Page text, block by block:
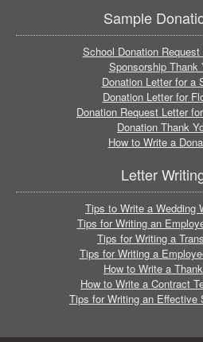
Sample
School Donation
Sponsorship Thank
Donation Letter for a
Donation Letter for
Donation Request Letter
Donation Thank
How to Write a
Letter
Tips to Write a Wedding
Tips for Writing an
Tips for Writing a
Tips for Writing a
How to Write a
How to Write a Contract
Tips for Writing an Effective